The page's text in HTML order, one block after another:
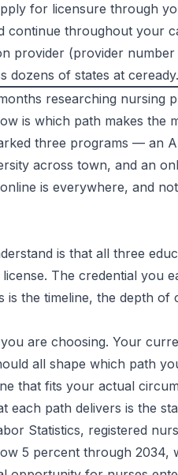
for licensure through
throughout your
provider (provider
dozens of states at
researching nursing
is which path makes the
three programs — an
across town, and an
is everywhere, and
is that all three
The credential you
is the timeline, the depth
are choosing. Your
all shape which path
that fits your actual
each path delivers is the
Statistics, registered
5 percent through 2034,